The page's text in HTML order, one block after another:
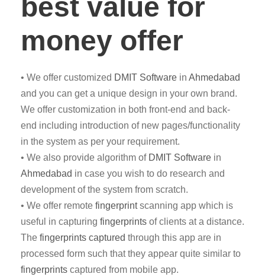
best value for
money offer
• We offer customized DMIT Software in Ahmedabad
and you can get a unique design in your own brand.
We offer customization in both front-end and back-
end including introduction of new pages/functionality
in the system as per your requirement.
• We also provide algorithm of DMIT Software in
Ahmedabad in case you wish to do research and
development of the system from scratch.
• We offer remote fingerprintscanning app which is
useful in capturing fingerprints of clients at a distance.
The fingerprints captured through this app are in
processed form such that they appear quite similar to
fingerprints captured from mobile app.